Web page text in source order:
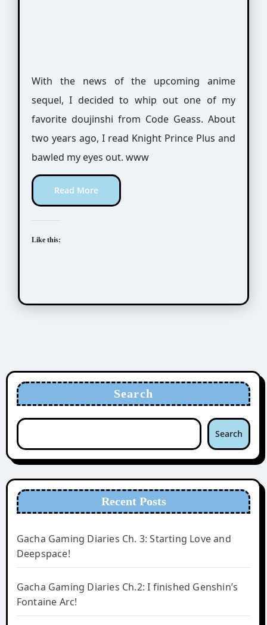
With the news of the upcoming anime
sequel, I decided to whip out one of my
favorite doujinshi from Code Geass. About
two years ago, I read Knight Prince Plus and
bawled my eyes out. www
Read More
Like this:
Search
Search
Recent Posts
Gacha Gaming Diaries Ch. 3: Starting Love and
Deepspace!
Gacha Gaming Diaries Ch.2: I finished Genshin’s
Fontaine Arc!